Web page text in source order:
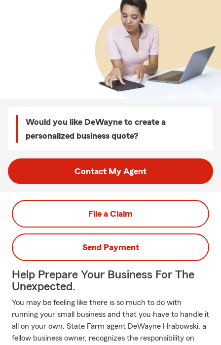
Would you like DeWayne to create a
personalized business quote?
Contact My Agent
File a Claim
Send Payment
Help Prepare Your Business For The
Unexpected.
You may be feeling like there is so much to do with
running your small business and that you have to handle it
all on your own. State Farm agent DeWayne Hrabowski, a
fellow business owner, recognizes the responsibility on